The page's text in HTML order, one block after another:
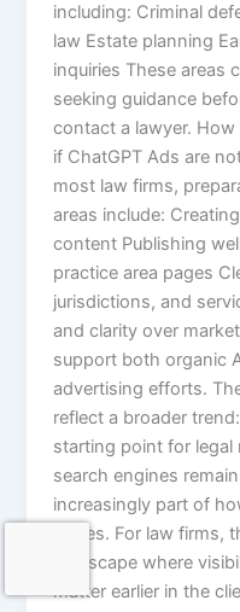
including: Criminal
law Estate planning
inquiries These areas
seeking guidance
contact a lawyer. How
if ChatGPT Ads are
most law firms,
areas include:
content Publishing
practice area pages
jurisdictions, and
and clarity over
support both organic
advertising efforts.
reflect a broader
starting point for legal
search engines
increasingly part of
issues. For law firms,
landscape where
matter earlier in the